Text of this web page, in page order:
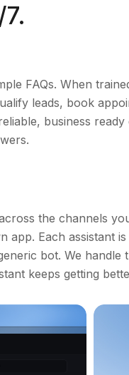
FAQs. When
leads, book
business
the channels
app. Each assistant
bot. We
keeps getting